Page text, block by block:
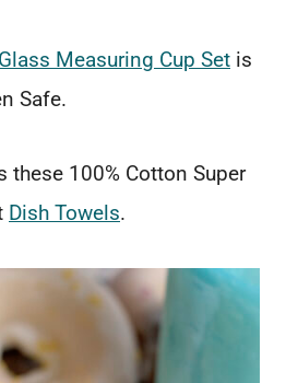
Measuring Cup Set is
Safe.
these 100% Cotton Super
Dish Towels.